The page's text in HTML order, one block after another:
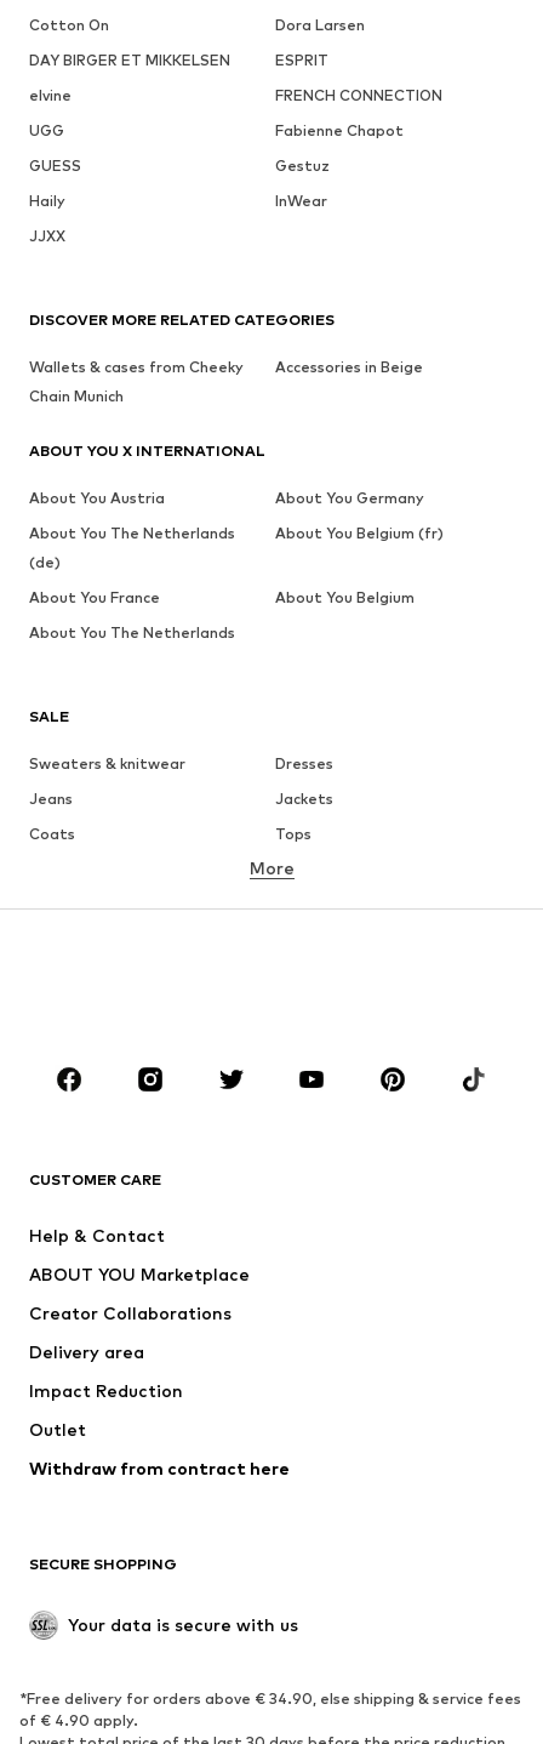
Cotton On
Dora Larsen
DAY BIRGER ET MIKKELSEN
ESPRIT
elvine
FRENCH CONNECTION
UGG
Fabienne Chapot
GUESS
Gestuz
Haily
InWear
JJXX
SALE
Sweaters & knitwear
Dresses
Jeans
Jackets
Coats
Tops
Underwear
Sportswear
Accessories
Jackets
Underwear
Coats
Swimwear
Blazers
Jumpsuits & playsuits
Upcycling
SHOES
Sneakers
Ankle boots
More
CUSTOMER CARE
Help & Contact
ABOUT YOU Marketplace
Creator Collaborations
Delivery area
Impact Reduction
Outlet
Withdraw from contract here
SECURE SHOPPING
Your data is secure with us
*Free delivery for orders above € 34.90, else shipping & service fees
of € 4.90 apply.
DISCOVER MORE RELATED CATEGORIES
Wallets & cases from Cheeky
Chain Munich
Accessories in Beige
ABOUT YOU X INTERNATIONAL
About You Austria
About You Germany
About You The Netherlands
(de)
About You Belgium (fr)
About You France
About You Belgium
About You The Netherlands